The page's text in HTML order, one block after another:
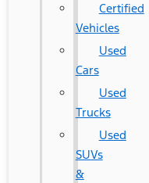
Certified
Vehicles
Used
Cars
Used
Trucks
Used
SUVs
&